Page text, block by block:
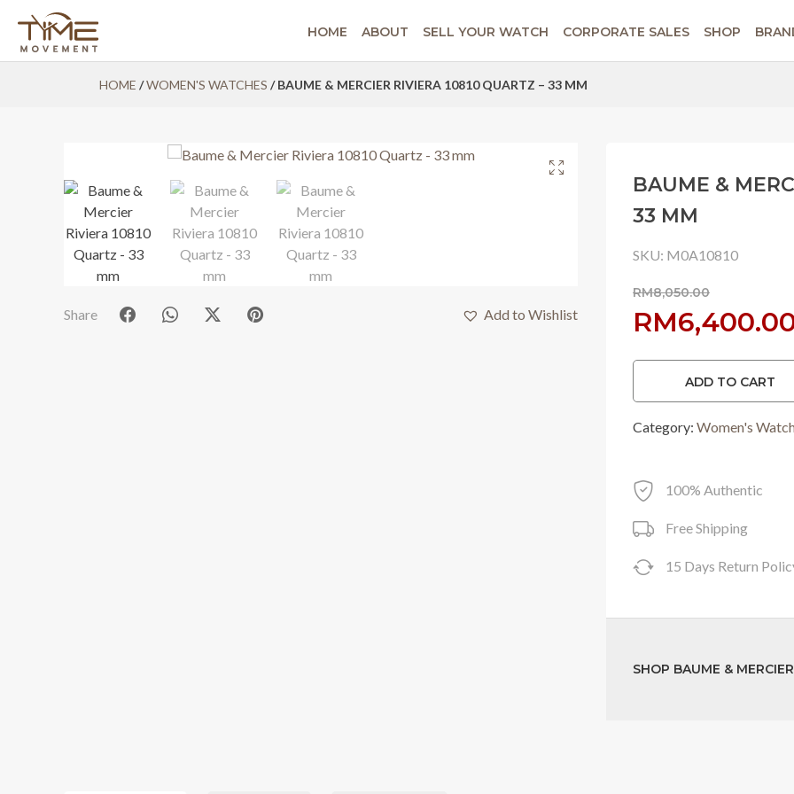
HOME ABOUT SELL YOUR WATCH CORPORATE SALES SHOP
HOME /WOMEN'S WATCHES / BAUME & MERCIER RIVIERA 10810 QUARTZ – 33 MM
Share Add to Wishlist
BAUME &
33 MM
SKU: M0A10810
RM8,050.00
Original
price
was:
RM
ADD TO CART
Category: Women's
SHOP BAUME &
100% Authentic
Free Shipping
15 Days Return